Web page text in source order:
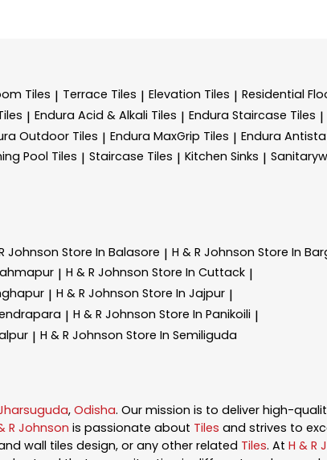
Tiles | Terrace Tiles | Elevation Tiles | Residential
| Endura Acid & Alkali Tiles | Endura Staircase Tiles |
Outdoor Tiles | Endura MaxGrip Tiles | Endura
Pool Tiles | Staircase Tiles | Kitchen Sinks |
Johnson Store In Balasore | H & R Johnson Store In
| H & R Johnson Store In Cuttack |
| H & R Johnson Store In Jajpur |
| H & R Johnson Store In Panikoili |
| H & R Johnson Store In Semiliguda
, Odisha. Our mission is to deliver high-
R Johnson is passionate about Tiles and strives to
wall tiles design, or any other related Tiles. At H & R